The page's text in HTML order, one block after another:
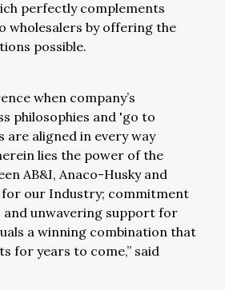
perfectly complements
wholesalers by offering the
possible.
when company’s
philosophies and 'go to
aligned in every way
lies the power of the
AB&I, Anaco-Husky and
for our Industry; commitment
and unwavering support for
a winning combination that
for years to come,” said